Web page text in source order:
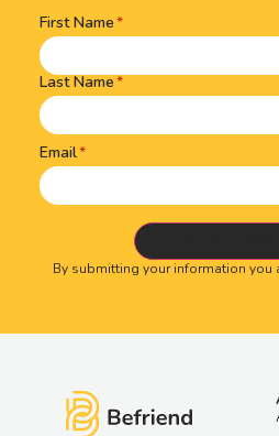
Name(Required)
First Name
Last Name
Email
By submitting your information you